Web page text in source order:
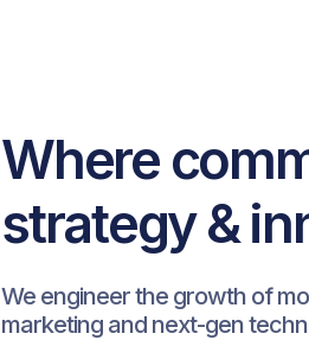
Where
strategy &
We engineer the growth of
marketing and next-gen